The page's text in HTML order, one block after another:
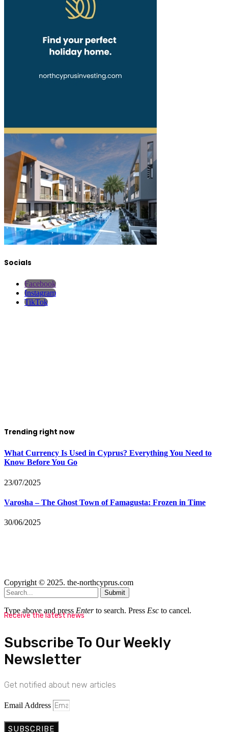
Socials
Facebook
Instagram
TikTok
Trending right now
What Currency Is Used in Cyprus? Everything You Need to
Know Before You Go
23/07/2025
Varosha – The Ghost Town of Famagusta: Frozen in Time
30/06/2025
Copyright © 2025. the-northcyprus.com
Submit
Type above and press Enterto search. Press Esc to cancel.
Receive the latest news
Subscribe To Our Weekly
Newsletter
Get notified about new articles
Email Address
SUBSCRIBE